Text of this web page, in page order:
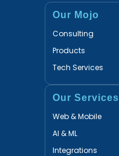
Our Mojo
Consulting
Products
Tech Services
Our Services
Web & Mobile
AI & ML
Integrations